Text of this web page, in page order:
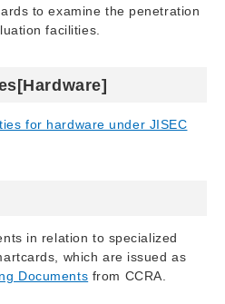
to examine the penetration
facilities.
for hardware under JISEC
in relation to specialized
which are issued as
Documents from CCRA.